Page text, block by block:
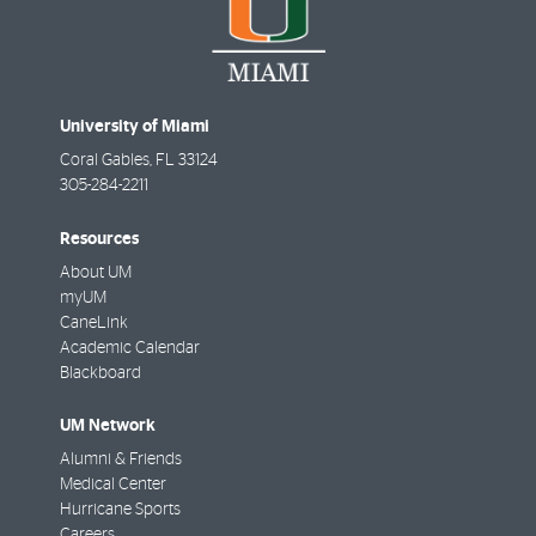
University of Miami
Coral Gables, FL 33124
305-284-2211
Resources
About UM
myUM
CaneLink
Academic Calendar
Blackboard
UM Network
Alumni & Friends
Medical Center
Hurricane Sports